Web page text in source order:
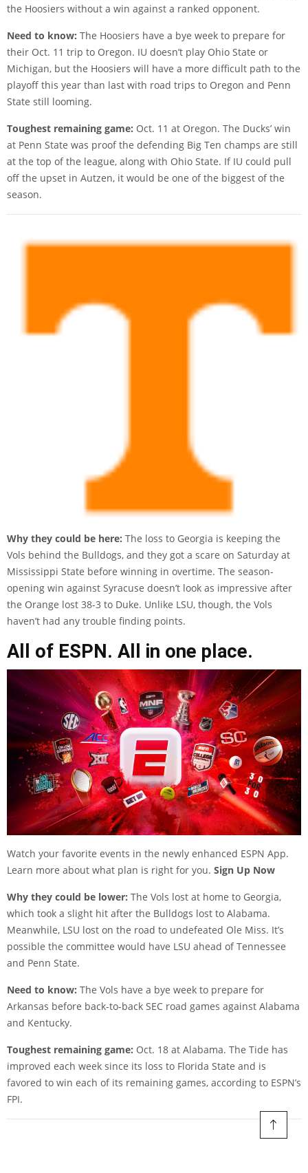
the Hoosiers without a win against a ranked opponent.
Need to know: The Hoosiers have a bye week to prepare for
their Oct. 11 trip to Oregon. IU doesn’t play Ohio State or
Michigan, but the Hoosiers will have a more difficult path to the
playoff this year than last with road trips to Oregon and Penn
State still looming.
Toughest remaining game: Oct. 11 at Oregon. The Ducks’ win
at Penn State was proof the defending Big Ten champs are still
at the top of the league, along with Ohio State. If IU could pull
off the upset in Autzen, it would be one of the biggest of the
season.
Why they could be here: The loss to Georgia is keeping the
Vols behind the Bulldogs, and they got a scare on Saturday at
Mississippi State before winning in overtime. The season-
opening win against Syracuse doesn’t look as impressive after
the Orange lost 38-3 to Duke. Unlike LSU, though, the Vols
haven’t had any trouble finding points.
All of ESPN. All in one place.
Watch your favorite events in the newly enhanced ESPN App.
Learn more about what plan is right for you. Sign Up Now
Why they could be lower: The Vols lost at home to Georgia,
which took a slight hit after the Bulldogs lost to Alabama.
Meanwhile, LSU lost on the road to undefeated Ole Miss. It’s
possible the committee would have LSU ahead of Tennessee
and Penn State.
Need to know: The Vols have a bye week to prepare for
Arkansas before back-to-back SEC road games against Alabama
and Kentucky.
Toughest remaining game: Oct. 18 at Alabama. The Tide has
improved each week since its loss to Florida State and is
favored to win each of its remaining games, according to ESPN’s
FPI.